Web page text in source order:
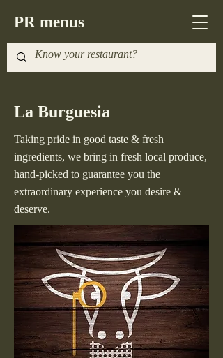
PR menus
La Burguesia
Taking pride in good taste & fresh
ingredients, we bring in fresh local produce,
hand-picked to guarantee you the
extraordinary experience you desire &
deserve.